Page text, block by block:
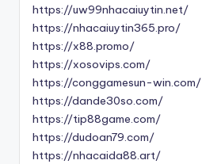
https://uw99nhacaiuytin.net/
https://nhacaiuytin365.pro/
https://x88.promo/
https://xosovips.com/
https://conggamesun-win.com/
https://dande30so.com/
https://tip88game.com/
https://dudoan79.com/
https://nhacaida88.art/